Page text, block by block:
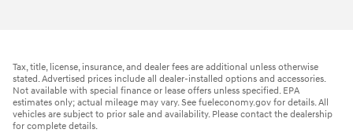
Tax, title, license, insurance, and dealer fees are additional unless otherwise
stated. Advertised prices include all dealer-installed options and accessories.
Not available with special finance or lease offers unless specified. EPA
estimates only; actual mileage may vary. See fueleconomy.gov for details. All
vehicles are subject to prior sale and availability. Please contact the dealership
for complete details.